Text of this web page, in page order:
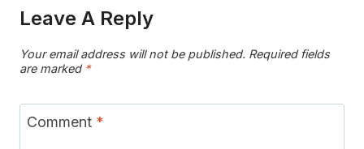
Leave A Reply
Your email address will not be published. Required fields
are marked *
Comment *